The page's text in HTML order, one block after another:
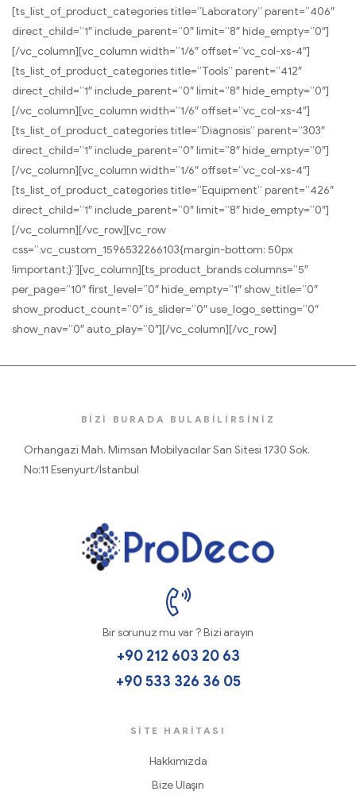
[ts_list_of_product_categories title=”Laboratory” parent=”406″
direct_child=”1″ include_parent=”0″ limit=”8″ hide_empty=”0″]
[/vc_column][vc_column width=”1/6″ offset=”vc_col-xs-4″]
[ts_list_of_product_categories title=”Tools” parent=”412″
direct_child=”1″ include_parent=”0″ limit=”8″ hide_empty=”0″]
[/vc_column][vc_column width=”1/6″ offset=”vc_col-xs-4″]
[ts_list_of_product_categories title=”Diagnosis” parent=”303″
direct_child=”1″ include_parent=”0″ limit=”8″ hide_empty=”0″]
[/vc_column][vc_column width=”1/6″ offset=”vc_col-xs-4″]
[ts_list_of_product_categories title=”Equipment” parent=”426″
direct_child=”1″ include_parent=”0″ limit=”8″ hide_empty=”0″]
[/vc_column][/vc_row][vc_row
css=”.vc_custom_1596532266103{margin-bottom: 50px
!important;}”][vc_column][ts_product_brands columns=”5″
per_page=”10″ first_level=”0″ hide_empty=”1″ show_title=”0″
show_product_count=”0″ is_slider=”0″ use_logo_setting=”0″
show_nav=”0″ auto_play=”0″][/vc_column][/vc_row]
BİZİ BURADA BULABİLİRSİNİZ
Orhangazi Mah. Mimsan Mobilyacılar San Sitesi 1730 Sok.
No:11 Esenyurt/İstanbul
ProDecoTutkal
Bir sorunuz mu var ? Bizi arayın
+90 212 603 20 63
+90 533 326 36 05
SİTE HARITASI
Hakkımızda
Bize Ulaşın